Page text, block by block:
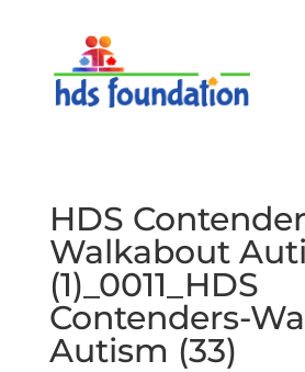
HDS
Walkabout
(1)_0011_HDS
Contenders-
Autism (33)